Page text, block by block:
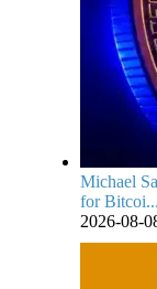
Michael
for Bitcoi...
2026-08-